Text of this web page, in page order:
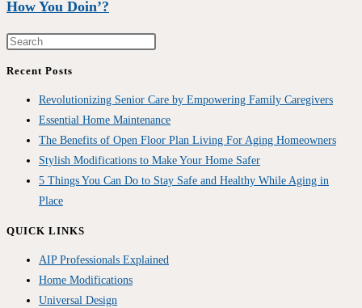
How You Doin’?
Recent Posts
Revolutionizing Senior Care by Empowering Family Caregivers
Essential Home Maintenance
The Benefits of Open Floor Plan Living For Aging Homeowners
Stylish Modifications to Make Your Home Safer
5 Things You Can Do to Stay Safe and Healthy While Aging in
Place
QUICK LINKS
AIP Professionals Explained
Home Modifications
Universal Design